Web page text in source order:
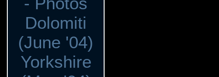
Dolomiti
(June '04)
Yorkshire